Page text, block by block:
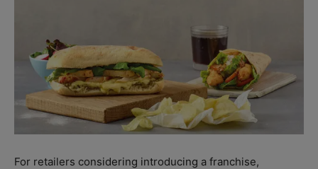
For retailers considering introducing a franchise,